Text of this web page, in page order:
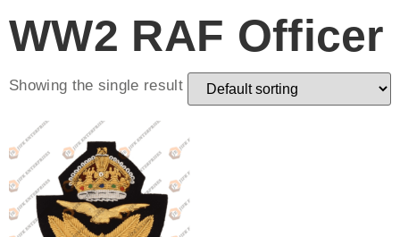
WW2 RAF Officer
Showing the single result